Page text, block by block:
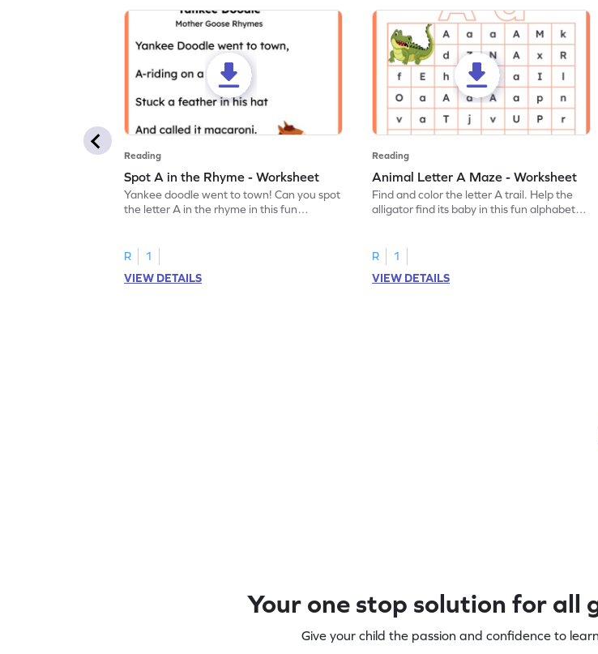
Reading
Spot A in the Rhyme - Worksheet
Yankee doodle went to town! Can you spot
the letter A in the rhyme in this fun
R
1
VIEW DETAILS
Reading
Animal Letter A Maze - Worksheet
Find and color the letter A trail. Help the
alligator find its baby in this fun alphabet
R
1
VIEW DETAILS
Your one stop solution for all
Give your child the passion and confidence to